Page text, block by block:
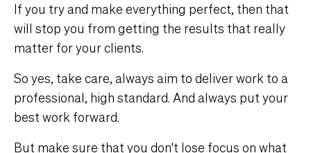
If you try and make everything perfect, then that
will stop you from getting the results that really
matter for your clients.
So yes, take care, always aim to deliver work to a
professional, high standard. And always put your
best work forward.
But make sure that you don't lose focus on what